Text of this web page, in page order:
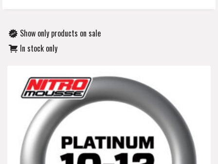
Show only products on sale
In stock only